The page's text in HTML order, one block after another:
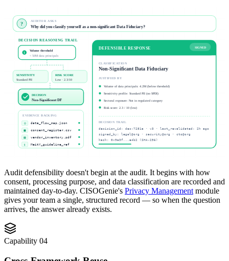
?
AUDITOR ASKS
Why did you classify yourself as a non-significant Data Fiduciary?
DECISION REASONING TRAIL
1
Standard PII
Low · 2.3/10
EVIDENCE BACKING
{} data_flow_map.json
▦ consent_register.csv
▤ vendor_inventory.pdf
§ MeitY_guideline_ref
DEFENSIBLE RESPONSE
Non-Significant Data Fiduciary
Audit defensibility doesn't begin at the audit. It begins with how
consent, processing purpose, and data classification are recorded and
maintained day-to-day. CISOGenie's Privacy Management module
gives your team a single, structured record — so when the question
arrives, the answer already exists.
Capability 04